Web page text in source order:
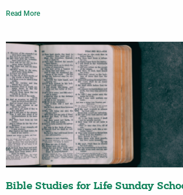
Read More
Bible Studies for Life Sunday